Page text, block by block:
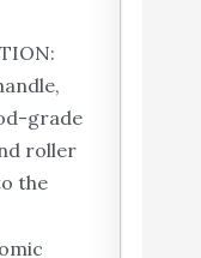
grade
roller
the